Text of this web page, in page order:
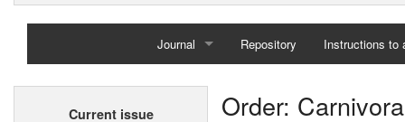
Journal
Home
Repository Instructions to
Current issue Order: Carnivora